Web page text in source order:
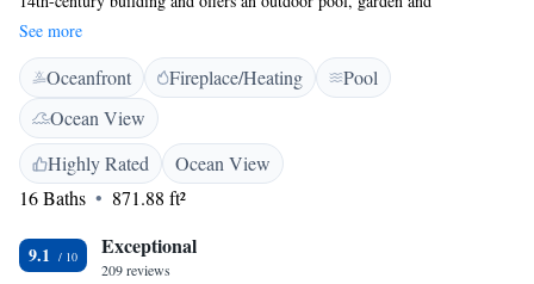
accommodation with a patio. WiFi is free throughout, and there is also a
terrace. Rustic-style apartments at the Querceto all come with a
kitchenette, dining area and satellite flat-screen TV. The private
bathroom includes a hairdryer and shower. Wine tasting sessions can be
organised on site, as well as traditional cooking classes. Guests can enjoy
typical Tuscan wine and snacks at the property's wine bar. The property
provides free private parking, and is surrounded by olive groves and
vineyards. Greve in Chianti is a 20-minute drive away.
See more
Oceanfront Fireplace/Heating
Pool
Ocean View
Highly Rated
Ocean View
16 Baths
871.88 ft²
9.1 Exceptional
209 reviews